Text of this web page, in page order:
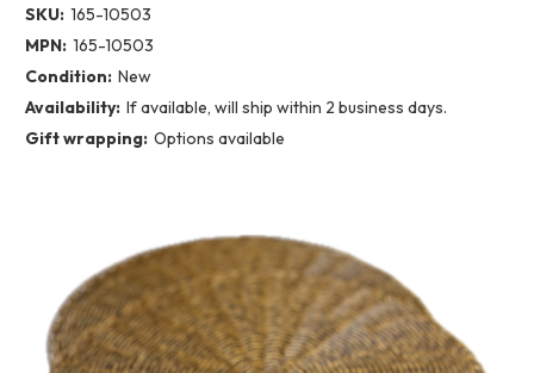
SKU: 165-10503
MPN: 165-10503
Condition: New
Availability: If available, will ship within 2 business days.
Gift wrapping: Options available